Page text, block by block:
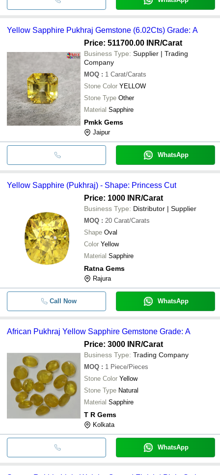
Yellow Sapphire Pukhraj Gemstone (6.02Cts) Grade: A
Price: 511700.00 INR/Carat
Business Type: Supplier | Trading
Company
MOQ : 1 Carat/Carats
Stone Color YELLOW
Stone Type Other
Material Sapphire
Pmkk Gems
Jaipur
WhatsApp
Yellow Sapphire (Pukhraj) - Shape: Princess Cut
Price: 1000 INR/Carat
Business Type: Distributor | Supplier
MOQ : 20 Carat/Carats
Shape Oval
Color Yellow
Material Sapphire
Ratna Gems
Rajura
Call Now WhatsApp
African Pukhraj Yellow Sapphire Gemstone Grade: A
Price: 3000 INR/Carat
Business Type: Trading Company
MOQ : 1 Piece/Pieces
Stone Color Yellow
Stone Type Natural
Material Sapphire
T R Gems
Kolkata
WhatsApp